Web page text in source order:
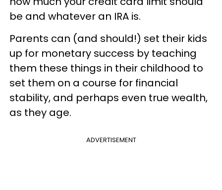
be and whatever an IRA is.
Parents can (and should!) set their kids
up for monetary success by teaching
them these things in their childhood to
set them on a course for financial
stability, and perhaps even true wealth,
as they age.
ADVERTISEMENT